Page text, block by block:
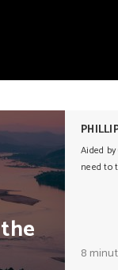
the
Aided
need to
8